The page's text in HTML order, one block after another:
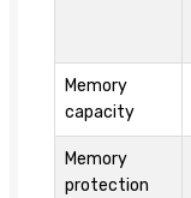
Memory
capacity
Memory
protection